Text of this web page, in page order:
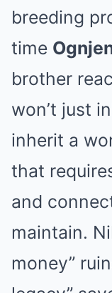
breeding
time
brother
won’t just
inherit a
that
and
maintain.
money”